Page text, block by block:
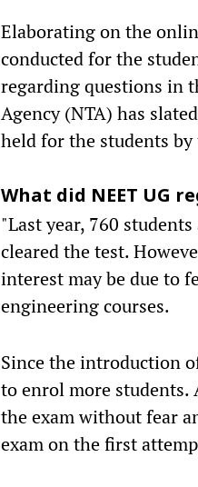
Elaborating on the
conducted for the
regarding questions in
Agency (NTA) has
held for the students
What did NEET UG
"Last year, 760
cleared the test.
interest may be due to
engineering courses.
Since the introduction
to enrol more students.
the exam without fear
exam on the first